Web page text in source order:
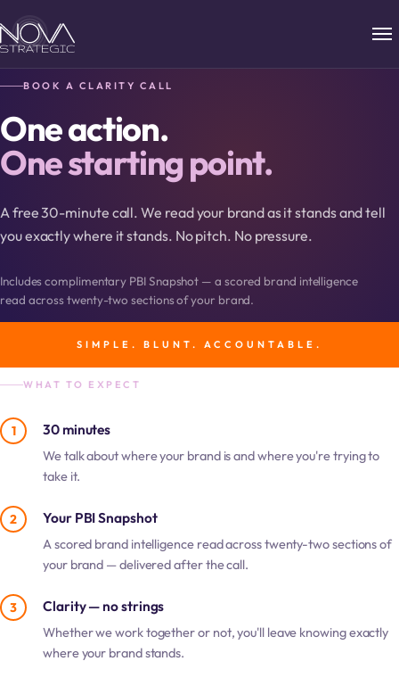
BOOK A CLARITY CALL
One action.
One starting point.
A free 30-minute call. We read your brand as it stands and tell
you exactly where it stands. No pitch. No pressure.
Includes complimentary PBI Snapshot — a scored brand intelligence
read across twenty-two sections of your brand.
SIMPLE. BLUNT. ACCOUNTABLE.
WHAT TO EXPECT
1 30 minutes
We talk about where your brand is and where you're trying to
take it.
2 Your PBI Snapshot
A scored brand intelligence read across twenty-two sections of
your brand — delivered after the call.
3 Clarity — no strings
Whether we work together or not, you'll leave knowing exactly
where your brand stands.